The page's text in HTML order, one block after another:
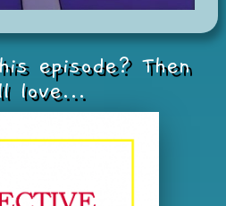
episode? Then
love...